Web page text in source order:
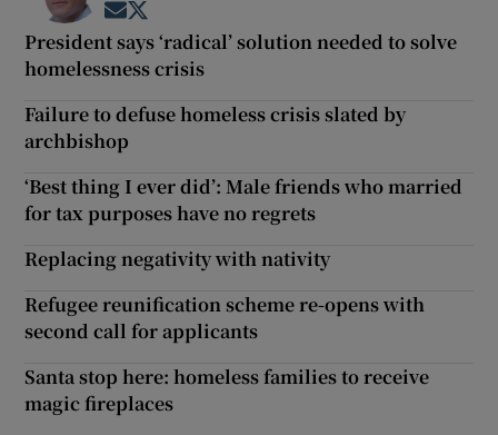
Opens in new window
President says ‘radical’ solution needed to solve
homelessness crisis
Failure to defuse homeless crisis slated by
archbishop
‘Best thing I ever did’: Male friends who married
for tax purposes have no regrets
Replacing negativity with nativity
Refugee reunification scheme re-opens with
second call for applicants
Santa stop here: homeless families to receive
magic fireplaces